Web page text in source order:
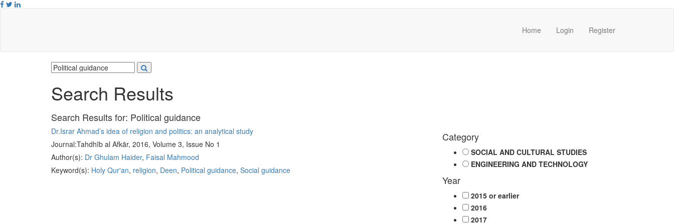
Home Login Register
Search Results
Search Results for: Political guidance
Dr.Israr Ahmad’s idea of religion and politics: an analytical study
Journal:Tahdhīb al Afkār, 2016, Volume 3, Issue No 1
Author(s): Dr Ghulam Haider, Faisal Mahmood
Keyword(s): Holy Qur'an, religion, Deen, Political guidance, Social guidance
Category
SOCIAL AND CULTURAL STUDIES
ENGINEERING AND TECHNOLOGY
Year
2015 or earlier
2016
2017